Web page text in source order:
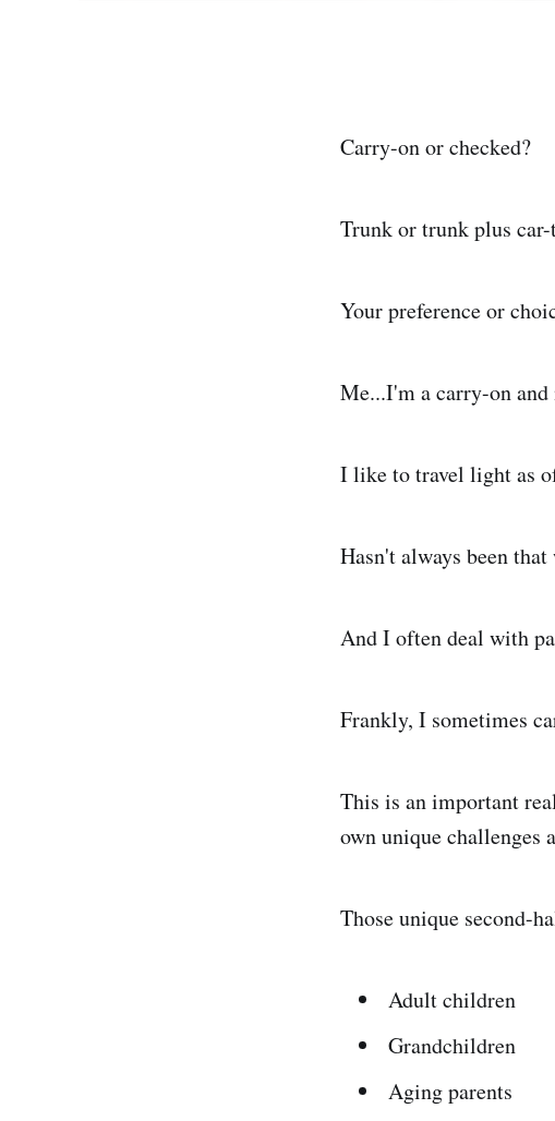
Carry-on or checked?
Trunk or trunk plus
Your preference or
Me...I'm a carry-on
I like to travel light as
Hasn't always been that
And I often deal with
Frankly, I sometimes
This is an important
own unique challenges
Those unique second-
Adult children
Grandchildren
Aging parents